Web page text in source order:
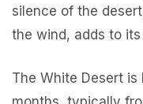
silence of the
the wind, adds to
The White Desert